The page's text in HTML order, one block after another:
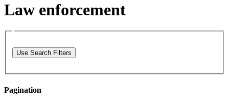
Law enforcement
Use Search Filters
Pagination